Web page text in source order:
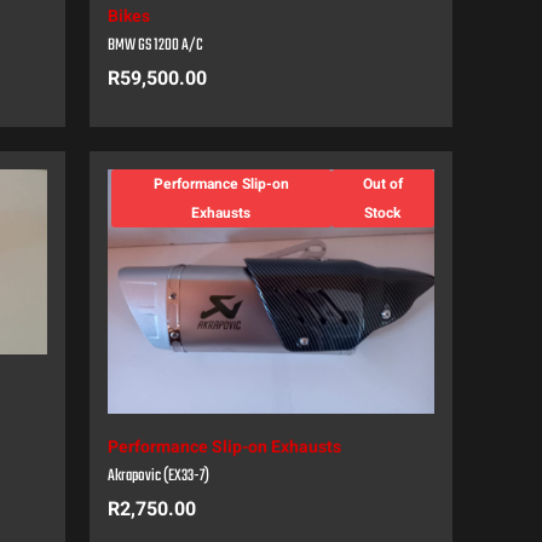
Bikes
BMW GS 1200 A/C
R59,500.00
Performance Slip-on
Exhausts
Out of
Stock
Performance Slip-on Exhausts
Akrapovic (EX33-7)
R2,750.00